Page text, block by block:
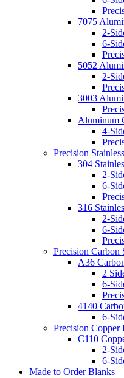
7075
2-
6-
5052
2-
3003
Aluminum
4-
Precision
304
2-
6-
316
2-
6-
Precision Carbon
A36
2
6-
4140
6-
Precision Copper
C110
2-
6-
Made to Order Blanks